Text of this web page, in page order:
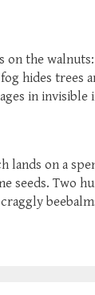
on the walnuts:
hides trees
in invisible
lands on a
seeds. Two